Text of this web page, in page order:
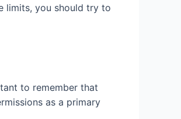
limits, you should try to
to remember that
as a primary